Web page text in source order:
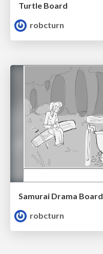
Turtle Board
robcturn
Samurai Drama Board
robcturn